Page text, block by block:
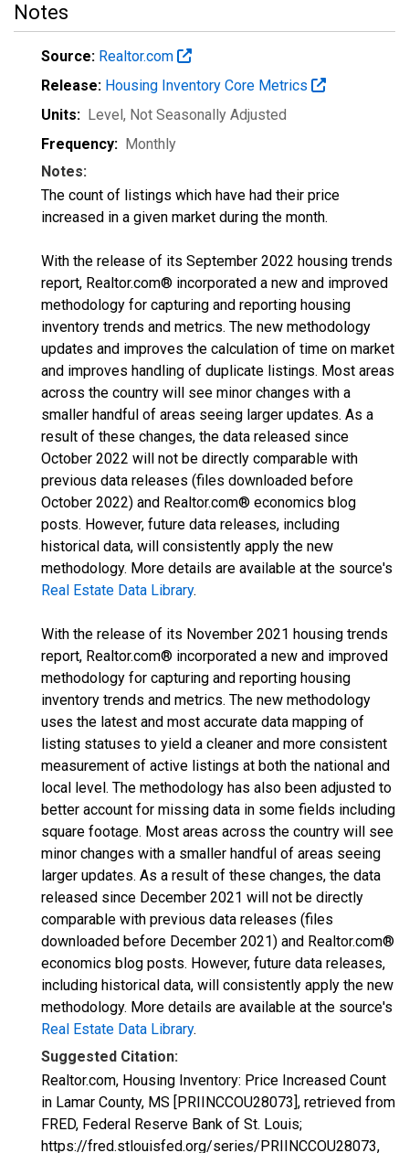
Notes
Source: Realtor.com
Release: Housing Inventory Core Metrics
Units: Level, Not Seasonally Adjusted
Frequency: Monthly
Notes:
The count of listings which have had their price
increased in a given market during the month.
With the release of its September 2022 housing trends
report, Realtor.com® incorporated a new and improved
methodology for capturing and reporting housing
inventory trends and metrics. The new methodology
updates and improves the calculation of time on market
and improves handling of duplicate listings. Most areas
across the country will see minor changes with a
smaller handful of areas seeing larger updates. As a
result of these changes, the data released since
October 2022 will not be directly comparable with
previous data releases (files downloaded before
October 2022) and Realtor.com® economics blog
posts. However, future data releases, including
historical data, will consistently apply the new
methodology. More details are available at the source's
Real Estate Data Library.
With the release of its November 2021 housing trends
report, Realtor.com® incorporated a new and improved
methodology for capturing and reporting housing
inventory trends and metrics. The new methodology
uses the latest and most accurate data mapping of
listing statuses to yield a cleaner and more consistent
measurement of active listings at both the national and
local level. The methodology has also been adjusted to
better account for missing data in some fields including
square footage. Most areas across the country will see
minor changes with a smaller handful of areas seeing
larger updates. As a result of these changes, the data
released since December 2021 will not be directly
comparable with previous data releases (files
downloaded before December 2021) and Realtor.com®
economics blog posts. However, future data releases,
including historical data, will consistently apply the new
methodology. More details are available at the source's
Real Estate Data Library.
Suggested Citation:
Realtor.com, Housing Inventory: Price Increased Count
in Lamar County, MS [PRIINCCOU28073], retrieved from
FRED, Federal Reserve Bank of St. Louis;
https://fred.stlouisfed.org/series/PRIINCCOU28073,